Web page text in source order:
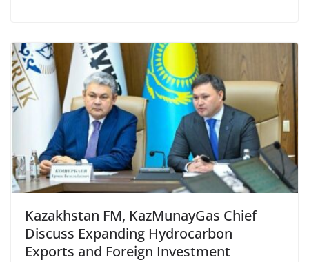
Kazakhstan FM, KazMunayGas Chief
Discuss Expanding Hydrocarbon
Exports and Foreign Investment